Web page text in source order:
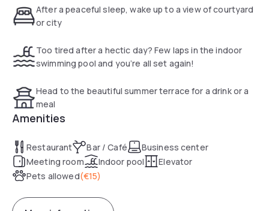
After a peaceful sleep, wake up to a view of courtyard
or city
Too tired after a hectic day? Few laps in the indoor
swimming pool and you’re all set again!
Head to the beautiful summer terrace for a drink or a
meal
Amenities
Restaurant Bar / Café
Business center
Meeting room
Indoor pool
Elevator
Pets allowed(€15)